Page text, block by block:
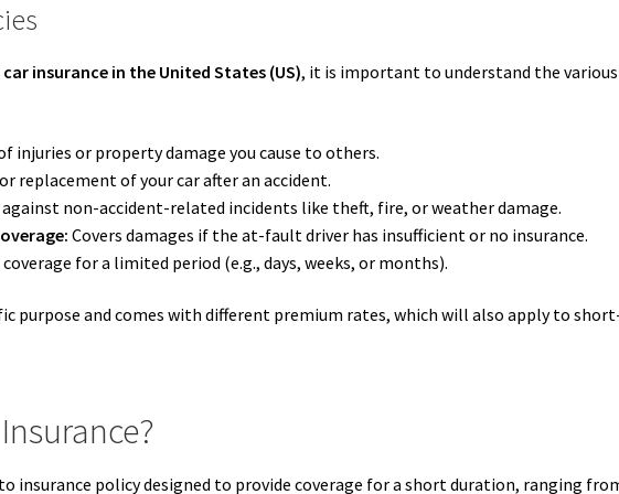
insurance in the United States (US), it is important to understand the
injuries or property damage you cause to others.
replacement of your car after an accident.
non-accident-related incidents like theft, fire, or weather damage.
Covers damages if the at-fault driver has insufficient or no insurance.
coverage for a limited period (e.g., days, weeks, or months).
purpose and comes with different premium rates, which will also apply to
insurance policy designed to provide coverage for a short duration, ranging